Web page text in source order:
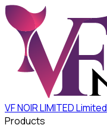
VF NOIR LIMITEDLimited
Products